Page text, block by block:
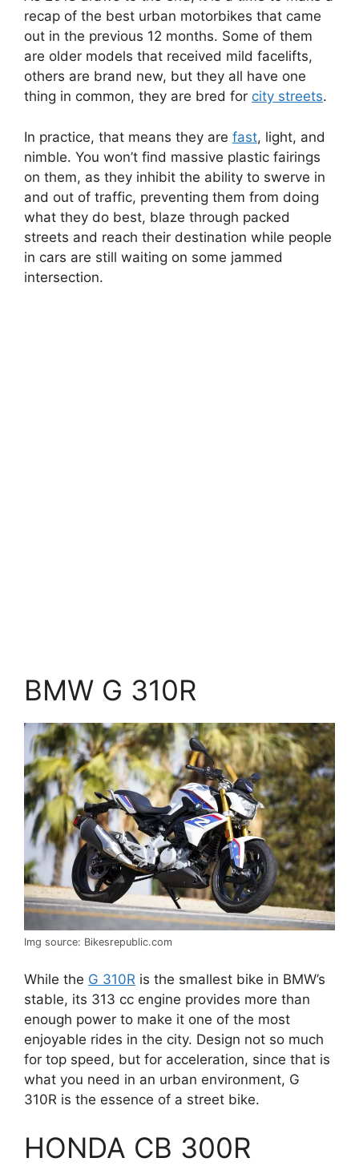
recap of the best urban motorbikes that came
out in the previous 12 months. Some of them
are older models that received mild facelifts,
others are brand new, but they all have one
thing in common, they are bred for city streets.
In practice, that means they are fast, light, and
nimble. You won’t find massive plastic fairings
on them, as they inhibit the ability to swerve in
and out of traffic, preventing them from doing
what they do best, blaze through packed
streets and reach their destination while people
in cars are still waiting on some jammed
intersection.
BMW G 310R
Img source: Bikesrepublic.com
While the G 310R is the smallest bike in BMW’s
stable, its 313 cc engine provides more than
enough power to make it one of the most
enjoyable rides in the city. Design not so much
for top speed, but for acceleration, since that is
what you need in an urban environment, G
310R is the essence of a street bike.
HONDA CB 300R